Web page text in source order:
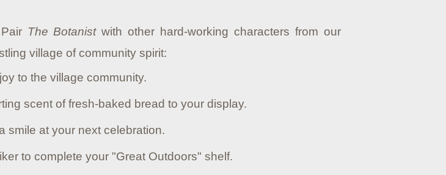
Pair The Botanistwith other hard-working characters from our
village of community spirit:
to the village community.
scent of fresh-baked bread to your display.
smile at your next celebration.
to complete your "Great Outdoors" shelf.